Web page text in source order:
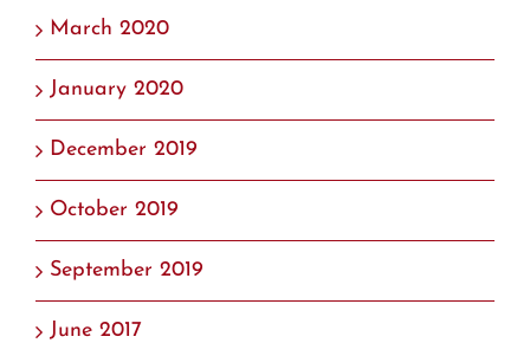
March 2020
January 2020
December 2019
October 2019
September 2019
June 2017